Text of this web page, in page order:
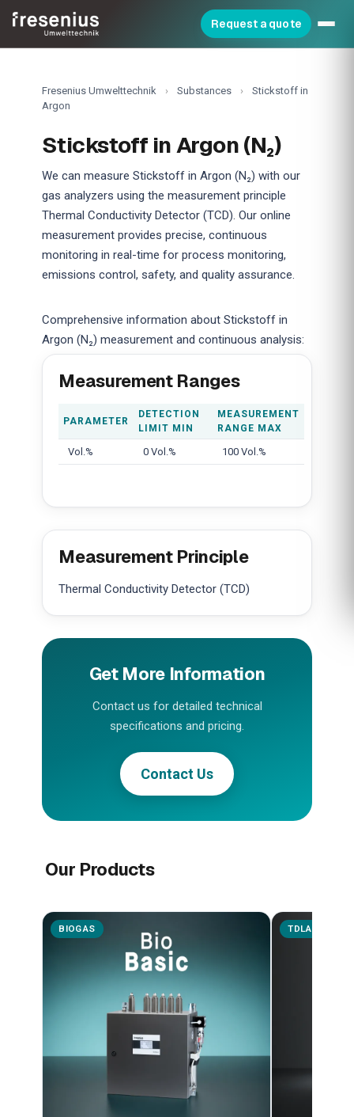
Request a quote
Fresenius Umwelttechnik › Substances ›
Stickstoff in
Argon
Stickstoff in Argon (N₂)
We can measure Stickstoff in Argon (N₂) with our
gas analyzers using the measurement principle
Thermal Conductivity Detector (TCD). Our online
measurement provides precise, continuous
monitoring in real-time for process monitoring,
emissions control, safety, and quality assurance.
Comprehensive information about Stickstoff in
Argon (N₂) measurement and continuous analysis:
Measurement Ranges
PARAMETER
DETECTION
LIMIT MIN
MEASUREMENT
RANGE MAX
Vol.% 0 Vol.% 100 Vol.%
Measurement Principle
Thermal Conductivity Detector (TCD)
Get More Information
Contact us for detailed technical
specifications and pricing.
Contact Us
Our Products
BIOGAS TDLAS